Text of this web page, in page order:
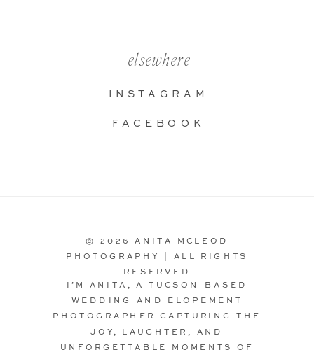
I’M ANITA, A TUCSON-BASED
WEDDING AND ELOPEMENT
PHOTOGRAPHER CAPTURING THE
JOY, LAUGHTER, AND
UNFORGETTABLE MOMENTS OF
© 2026 ANITA MCLEOD
PHOTOGRAPHY | ALL RIGHTS
RESERVED
FACEBOOK
INSTAGRAM
elsewhere